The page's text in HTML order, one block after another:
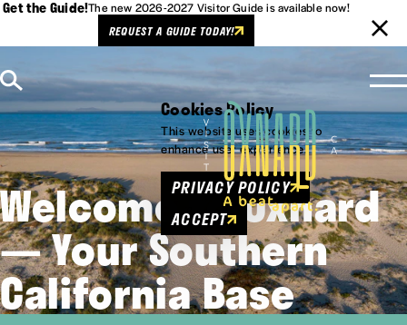
Get the Guide!The new 2026-2027 Visitor Guide is available now!
REQUEST A GUIDE TODAY!
Welcome to Oxnard
— Your Southern
California Base
Cookies Policy
This website uses cookies to
enhance user experience.
PRIVACY POLICY
ACCEPT